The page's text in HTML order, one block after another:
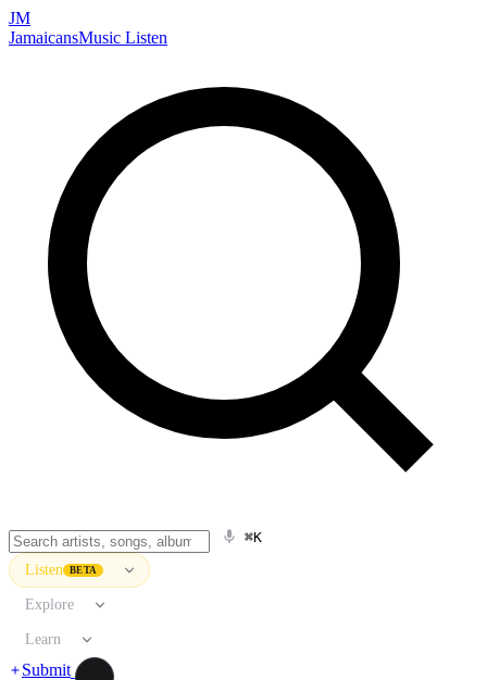
JM
JamaicansMusic Listen
⌘K
Listen BETA
Explore
Learn
Submit